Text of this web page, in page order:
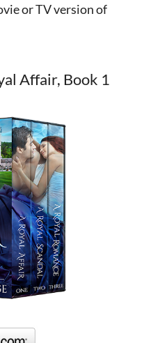
or TV version of
Affair, Book 1